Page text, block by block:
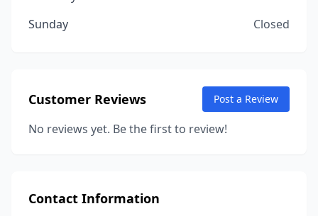
Sunday
Closed
Customer Reviews Post a Review
No reviews yet. Be the first to review!
Contact Information